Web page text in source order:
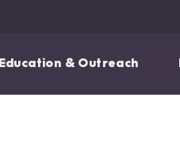
Education & Outreach